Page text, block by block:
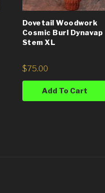
Dovetail Woodwork
Cosmic Burl Dynavap
Stem XL
$75.00
Add To Cart